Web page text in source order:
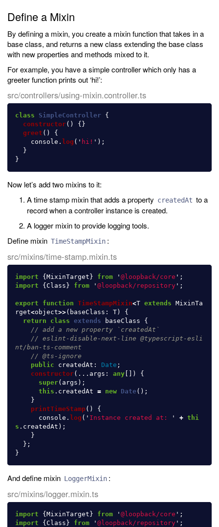
Define a Mixin
By defining a mixin, you create a mixin function that takes in a
base class, and returns a new class extending the base class
with new properties and methods mixed to it.
For example, you have a simple controller which only has a
greeter function prints out ‘hi!’:
src/controllers/using-mixin.controller.ts
class SimpleController {
constructor()
{}
greet ()
{
console . log ( ' hi! ' );
}
}
Now let’s add two mixins to it:
A time stamp mixin that adds a property createdAt to a
record when a controller instance is created.
A logger mixin to provide logging tools.
Define mixin TimeStampMixin :
src/mixins/time-stamp.mixin.ts
import { MixinTarget } from ' @loopback/core ' ;
import
{ Class } from ' @loopback/repository ' ;
export function TimeStampMixin<T extends MixinTa
rget<object>>( baseClass : T )
{
return
class extends baseClass
{
// add a new property `createdAt`
// eslint-disable-next-line @typescript-esli
nt/ban-ts-comment
// @ts-ignore
public
createdAt : Date ;
constructor(... args : any [])
{
super( args );
this . createdAt = new Date();
}
printTimeStamp()
{
console . log ( ' Instance created at: ' + thi
s . createdAt );
}
};
}
And define mixin LoggerMixin :
src/mixins/logger.mixin.ts
import { MixinTarget } from ' @loopback/core ' ;
import
{ Class } from ' @loopback/repository ' ;